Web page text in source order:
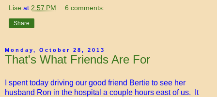
Lise at 2:57 PM 6 comments:
Share
Monday, October 28, 2013
That's What Friends Are For
I spent today driving our good friend Bertie to see her
husband Ron in the hospital a couple hours east of us. It